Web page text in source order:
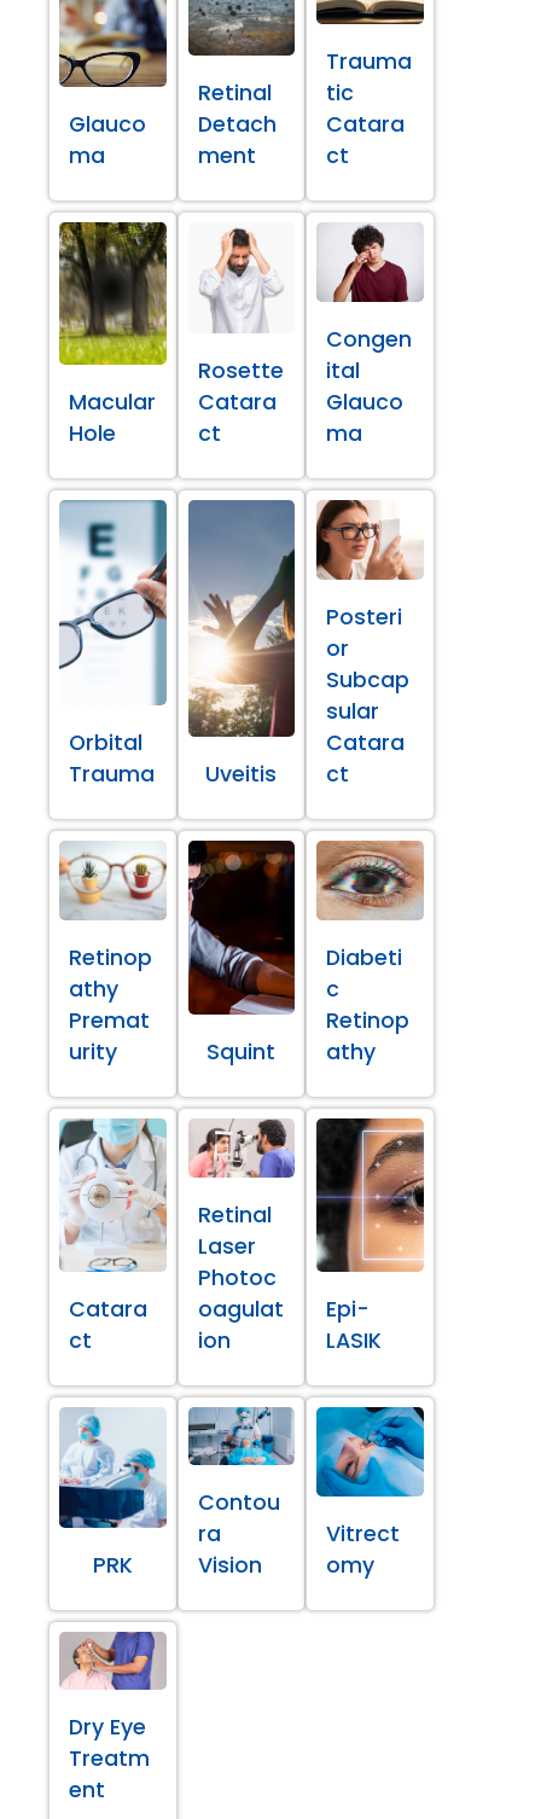
Glauco
ma
Retinal
Detach
ment
Trauma
tic
Catara
ct
Macular
Hole
Rosette
Catara
ct
Congen
ital
Glauco
ma
Orbital
Trauma
Uveitis
Posteri
or
Subcap
sular
Catara
ct
Retinop
athy
Premat
urity
Squint
Diabeti
c
Retinop
athy
Catara
ct
Retinal
Laser
Photoc
oagulat
ion
Epi-
LASIK
PRK
Contou
ra
Vision
Vitrect
omy
Dry Eye
Treatm
ent